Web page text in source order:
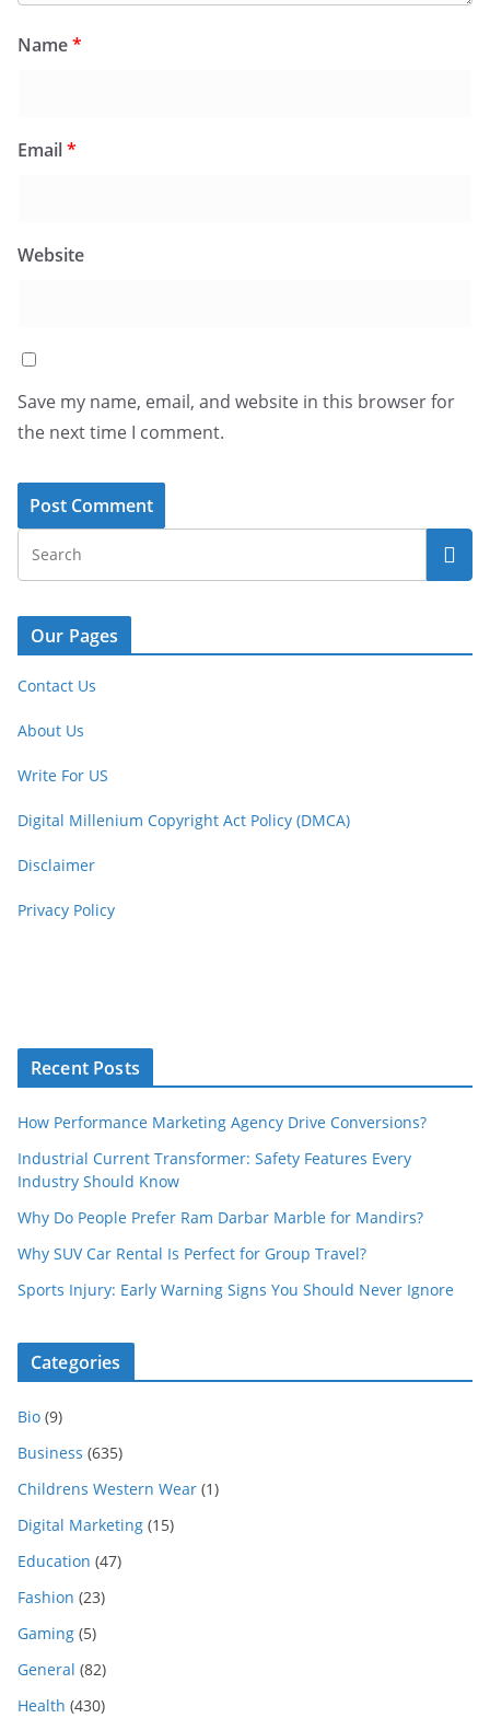
Name*
Email*
Website
Save my name, email, and website in this browser for
the next time I comment.
Our Pages
Contact Us
About Us
Write For US
Digital Millenium Copyright Act Policy (DMCA)
Disclaimer
Privacy Policy
Recent Posts
How Performance Marketing Agency Drive Conversions?
Industrial Current Transformer: Safety Features Every
Industry Should Know
Why Do People Prefer Ram Darbar Marble for Mandirs?
Why SUV Car Rental Is Perfect for Group Travel?
Sports Injury: Early Warning Signs You Should Never Ignore
Categories
Bio (9)
Business (635)
Childrens Western Wear (1)
Digital Marketing (15)
Education (47)
Fashion (23)
Gaming (5)
General (82)
Health (430)